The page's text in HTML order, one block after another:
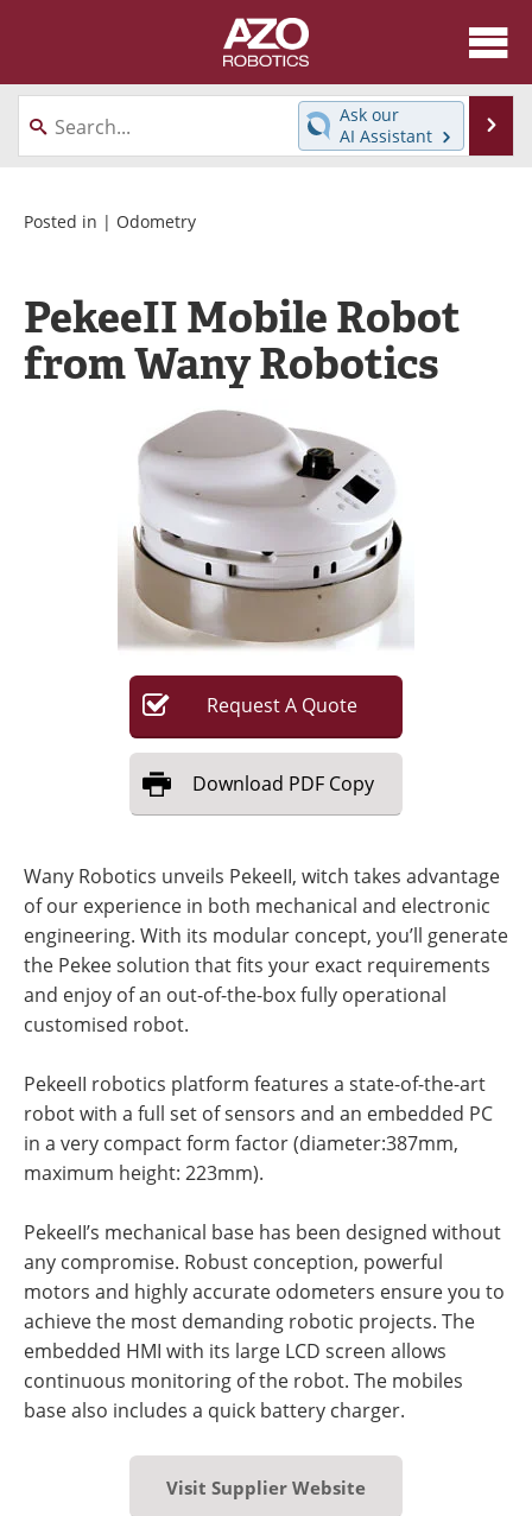
About
News
Directory
Videos
Software
Advertise
Contact
Newsletters
Search
Journals
Become a Member
Ask our
AI Assistant
Posted in | Odometry
PekeeII Mobile Robot
from Wany Robotics
RequestA Quote
Download PDF Copy
Wany Robotics unveils PekeeII, witch takes advantage
of our experience in both mechanical and electronic
engineering. With its modular concept, you’ll generate
the Pekee solution that fits your exact requirements
and enjoy of an out-of-the-box fully operational
customised robot.
PekeeII robotics platform features a state-of-the-art
robot with a full set of sensors and an embedded PC
in a very compact form factor (diameter:387mm,
maximum height: 223mm).
PekeeII’s mechanical base has been designed without
any compromise. Robust conception, powerful
motors and highly accurate odometers ensure you to
achieve the most demanding robotic projects. The
embedded HMI with its large LCD screen allows
continuous monitoring of the robot. The mobiles
base also includes a quick battery charger.
Visit Supplier Website